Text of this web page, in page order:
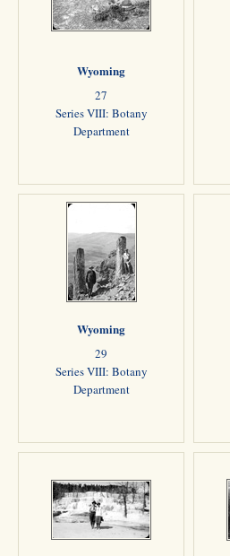
Wyoming
27
Series VIII: Botany
Department
Wyoming
29
Series VIII: Botany
Department